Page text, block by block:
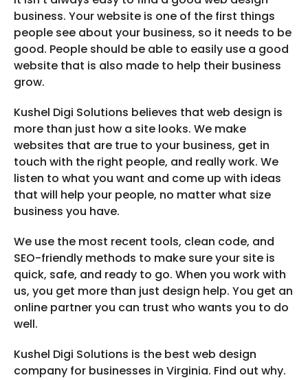
business. Your website is one of the first things
people see about your business, so it needs to be
good. People should be able to easily use a good
website that is also made to help their business
grow.
Kushel Digi Solutions believes that web design is
more than just how a site looks. We make
websites that are true to your business, get in
touch with the right people, and really work. We
listen to what you want and come up with ideas
that will help your people, no matter what size
business you have.
We use the most recent tools, clean code, and
SEO-friendly methods to make sure your site is
quick, safe, and ready to go. When you work with
us, you get more than just design help. You get an
online partner you can trust who wants you to do
well.
Kushel Digi Solutions is the best web design
company for businesses in Virginia. Find out why.